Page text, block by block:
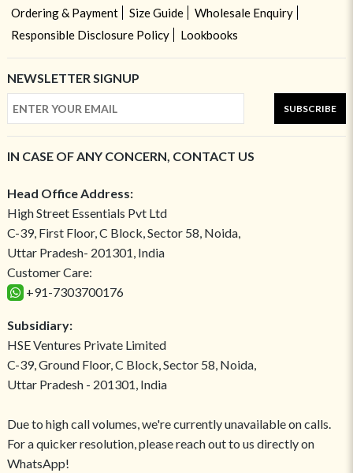
Ordering & Payment
Size Guide
Wholesale Enquiry
Responsible Disclosure Policy
Lookbooks
NEWSLETTER SIGNUP
SUBSCRIBE
IN CASE OF ANY CONCERN, CONTACT US
Head Office Address:
High Street Essentials Pvt Ltd
C-39, First Floor, C Block, Sector 58, Noida,
Uttar Pradesh- 201301, India
Customer Care:
+91-7303700176
Subsidiary:
HSE Ventures Private Limited
C-39, Ground Floor, C Block, Sector 58, Noida,
Uttar Pradesh - 201301, India
Due to high call volumes, we're currently unavailable on calls.
For a quicker resolution, please reach out to us directly on
WhatsApp!